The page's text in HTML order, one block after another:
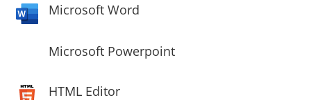
Microsoft Word
Microsoft Powerpoint
HTML Editor